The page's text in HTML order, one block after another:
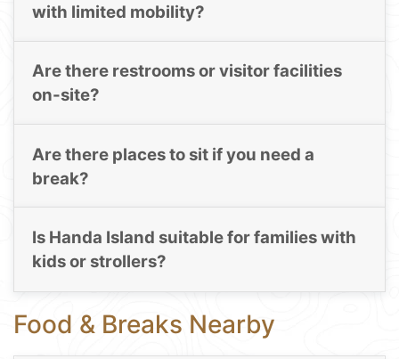
with limited mobility?
Are there restrooms or visitor facilities
on-site?
Are there places to sit if you need a
break?
Is Handa Island suitable for families with
kids or strollers?
Food & Breaks Nearby